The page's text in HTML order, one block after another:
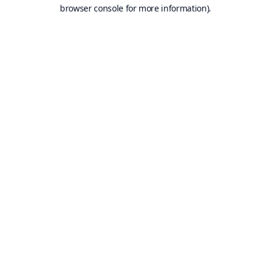
browser console for more information).